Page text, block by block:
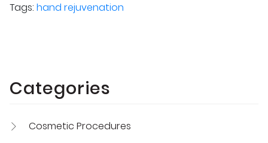
Tags: hand rejuvenation
Categories
Cosmetic Procedures